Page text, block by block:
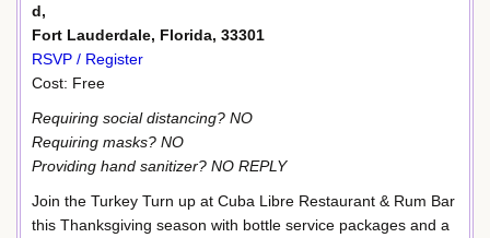
d,
Fort Lauderdale, Florida, 33301
RSVP / Register
Cost: Free
Requiring social distancing? NO
Requiring masks? NO
Providing hand sanitizer? NO REPLY
Join the Turkey Turn up at Cuba Libre Restaurant & Rum Bar
this Thanksgiving season with bottle service packages and a